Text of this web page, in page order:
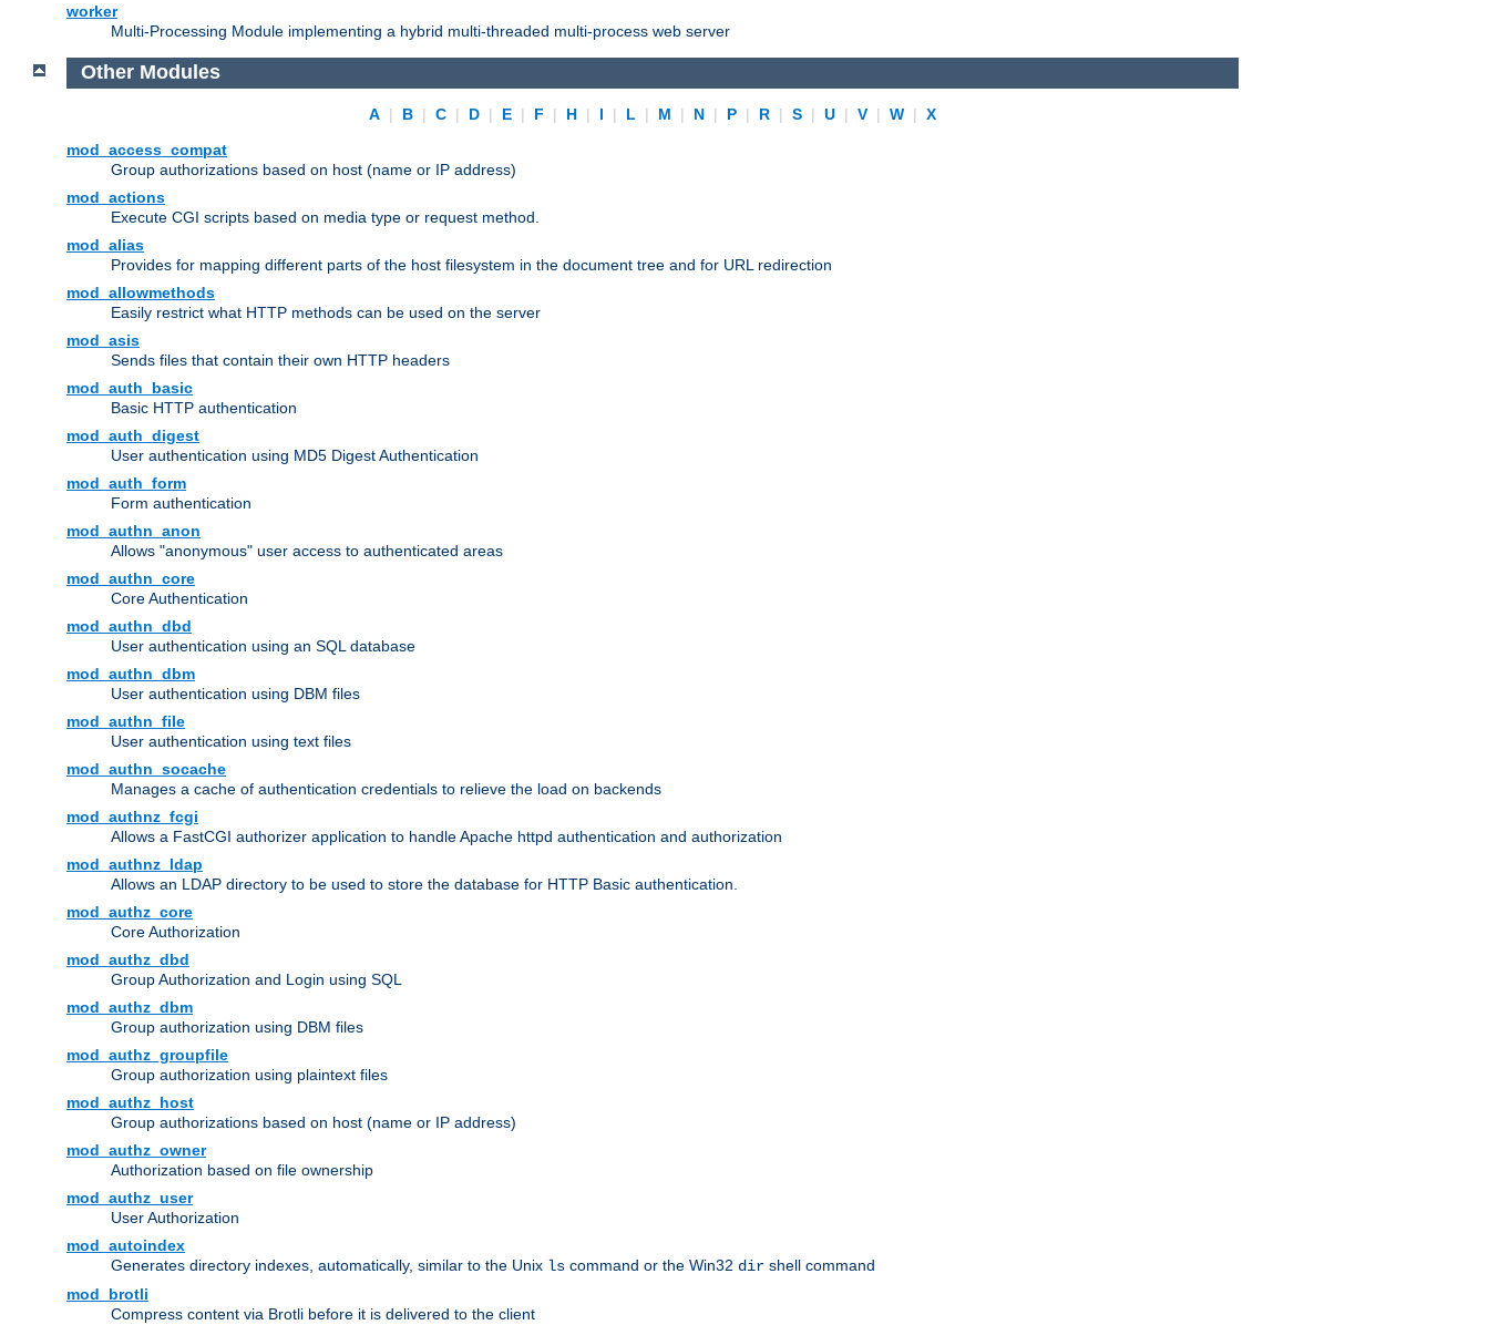
worker
Multi-Processing Module implementing a hybrid multi-threaded multi-process web server
Other Modules
A | B | C | D | E | F | H | I | L | M | N | P | R | S | U | V | W |
X
mod_access_compat
Group authorizations based on host (name or IP address)
mod_actions
Execute CGI scripts based on media type or request method.
mod_alias
Provides for mapping different parts of the host filesystem in the document tree and for URL redirection
mod_allowmethods
Easily restrict what HTTP methods can be used on the server
mod_asis
Sends files that contain their own HTTP headers
mod_auth_basic
Basic HTTP authentication
mod_auth_digest
User authentication using MD5 Digest Authentication
mod_auth_form
Form authentication
mod_authn_anon
Allows "anonymous" user access to authenticated areas
mod_authn_core
Core Authentication
mod_authn_dbd
User authentication using an SQL database
mod_authn_dbm
User authentication using DBM files
mod_authn_file
User authentication using text files
mod_authn_socache
Manages a cache of authentication credentials to relieve the load on backends
mod_authnz_fcgi
Allows a FastCGI authorizer application to handle Apache httpd authentication and authorization
mod_authnz_ldap
Allows an LDAP directory to be used to store the database for HTTP Basic authentication.
mod_authz_core
Core Authorization
mod_authz_dbd
Group Authorization and Login using SQL
mod_authz_dbm
Group authorization using DBM files
mod_authz_groupfile
Group authorization using plaintext files
mod_authz_host
Group authorizations based on host (name or IP address)
mod_authz_owner
Authorization based on file ownership
mod_authz_user
User Authorization
mod_autoindex
Generates directory indexes, automatically, similar to the Unix ls command or the Win32 dir shell command
mod_brotli
Compress content via Brotli before it is delivered to the client